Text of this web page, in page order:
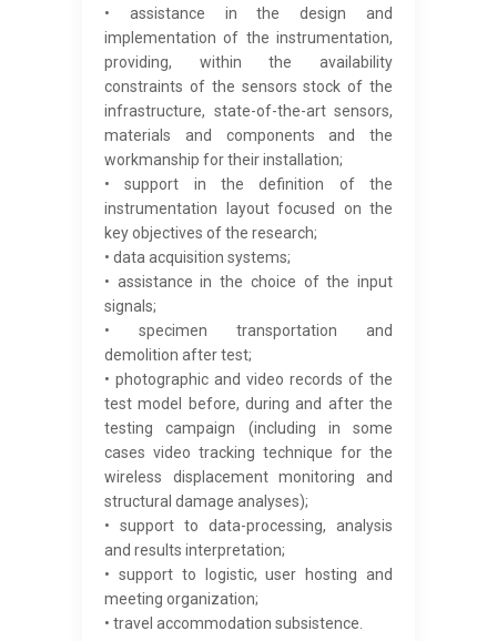
• assistance in the design and
implementation of the instrumentation,
providing, within the availability
constraints of the sensors stock of the
infrastructure, state-of-the-art sensors,
materials and components and the
workmanship for their installation;
• support in the definition of the
instrumentation layout focused on the
key objectives of the research;
• data acquisition systems;
• assistance in the choice of the input
signals;
• specimen transportation and
demolition after test;
• photographic and video records of the
test model before, during and after the
testing campaign (including in some
cases video tracking technique for the
wireless displacement monitoring and
structural damage analyses);
• support to data-processing, analysis
and results interpretation;
• support to logistic, user hosting and
meeting organization;
• travel accommodation subsistence.